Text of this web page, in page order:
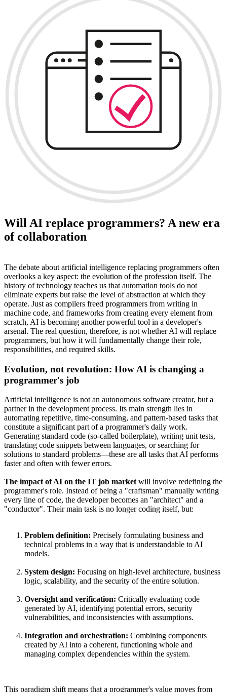
Will AI replace programmers? A new era
of collaboration
The debate about artificial intelligence replacing programmers often
overlooks a key aspect: the evolution of the profession itself. The
history of technology teaches us that automation tools do not
eliminate experts but raise the level of abstraction at which they
operate. Just as compilers freed programmers from writing in
machine code, and frameworks from creating every element from
scratch, AI is becoming another powerful tool in a developer's
arsenal. The real question, therefore, is not whether AI will replace
programmers, but how it will fundamentally change their role,
responsibilities, and required skills.
Evolution, not revolution: How AI is changing a
programmer's job
Artificial intelligence is not an autonomous software creator, but a
partner in the development process. Its main strength lies in
automating repetitive, time-consuming, and pattern-based tasks that
constitute a significant part of a programmer's daily work.
Generating standard code (so-called boilerplate), writing unit tests,
translating code snippets between languages, or searching for
solutions to standard problems—these are all tasks that AI performs
faster and often with fewer errors.
The impact of AI on the IT job market will involve redefining the
programmer's role. Instead of being a "craftsman" manually writing
every line of code, the developer becomes an "architect" and a
"conductor". Their main task is no longer coding itself, but:
Problem definition: Precisely formulating business and
technical problems in a way that is understandable to AI
models.
System design: Focusing on high-level architecture, business
logic, scalability, and the security of the entire solution.
Oversight and verification: Critically evaluating code
generated by AI, identifying potential errors, security
vulnerabilities, and inconsistencies with assumptions.
Integration and orchestration: Combining components
created by AI into a coherent, functioning whole and
managing complex dependencies within the system.
This paradigm shift means that a programmer's value moves from